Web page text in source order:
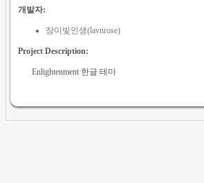
개발자:
장미빛인생(lavnrose)
Project Description:
Enlightenment 한글 테마